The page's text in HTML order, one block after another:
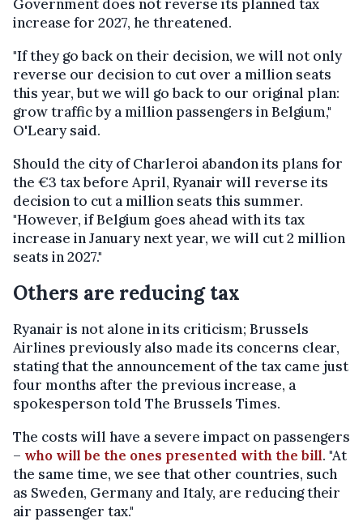
Government does not reverse its planned tax
increase for 2027, he threatened.
"If they go back on their decision, we will not only
reverse our decision to cut over a million seats
this year, but we will go back to our original plan:
grow traffic by a million passengers in Belgium,"
O'Leary said.
Should the city of Charleroi abandon its plans for
the €3 tax before April, Ryanair will reverse its
decision to cut a million seats this summer.
"However, if Belgium goes ahead with its tax
increase in January next year, we will cut 2 million
seats in 2027."
Others are reducing tax
Ryanair is not alone in its criticism; Brussels
Airlines previously also made its concerns clear,
stating that the announcement of the tax came just
four months after the previous increase, a
spokesperson told The Brussels Times.
The costs will have a severe impact on passengers
– who will be the ones presented with the bill. "At
the same time, we see that other countries, such
as Sweden, Germany and Italy, are reducing their
air passenger tax."